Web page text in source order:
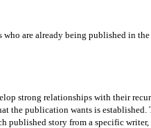
are already being published in
strong relationships with their
the publication wants is established.
published story from a specific